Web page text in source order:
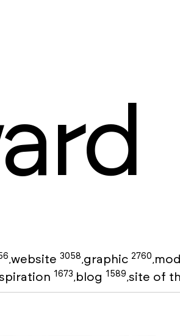
website 3058 graphic 2760
1673 blog 1589 site of